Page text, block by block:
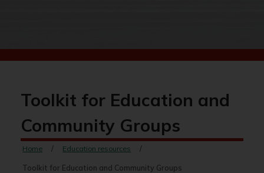
Toolkit for Education and
Community Groups
Home Education resources
Toolkit for Education and Community Groups